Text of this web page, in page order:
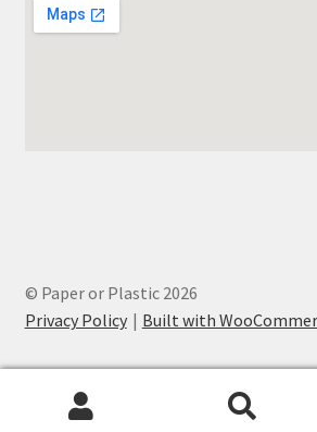
© Paper or Plastic 2026
Privacy Policy
Built with